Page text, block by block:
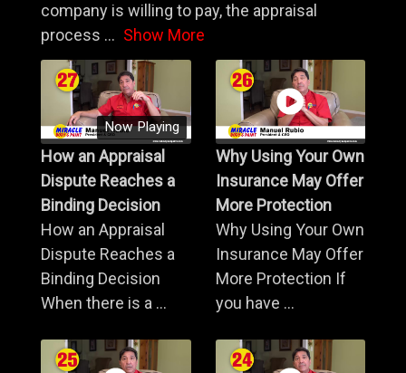
company is willing to pay, the appraisal
process ... Show More
Now Playing
How an Appraisal
Dispute Reaches a
Binding Decision
How an Appraisal
Dispute Reaches a
Binding Decision
When there is a ...
Why Using Your Own
Insurance May Offer
More Protection
Why Using Your Own
Insurance May Offer
More Protection If
you have ...